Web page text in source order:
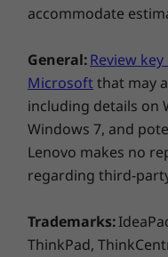
USB port transfer
many factors, such as
host/peripheral devices,
and operating
be less than expected.
Wireless
WiFi 6E* AX211
Bluetooth
5.3
accommodate
General:Review
Microsoftthat may
including details on
Windows 7, and
Lenovo makes no
regarding third-
Trademarks:
ThinkPad,